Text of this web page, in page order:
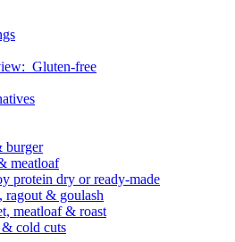
Gluten-free
burger
meatloaf
protein dry or ready-made
& goulash
meatloaf & roast
cold cuts